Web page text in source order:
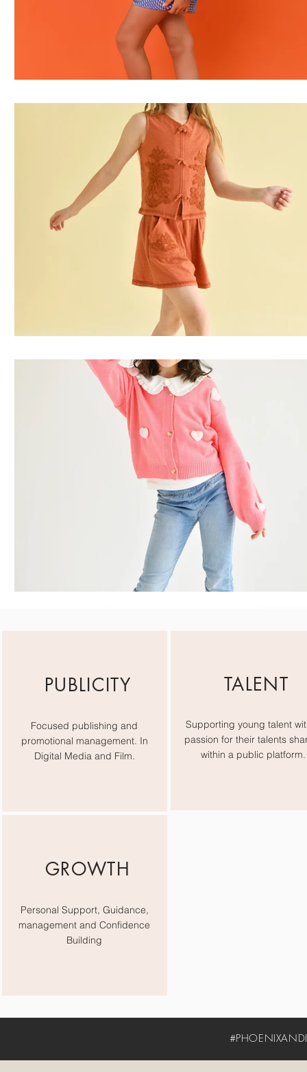
PUBLICITY
Focused publishing and
promotional management. In
Digital Media and Film.
TALENT
Supporting young talent
passion for their talents
within a public platform.
GROWTH
Personal Support, Guidance,
management and Confidence
Building